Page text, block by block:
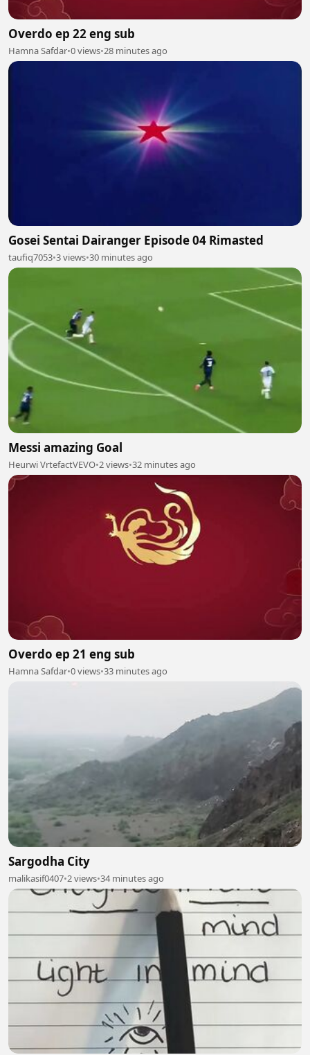
Overdo ep 22 eng sub
Hamna Safdar•0 views•28 minutes ago
Gosei Sentai Dairanger Episode 04 Rimasted
taufiq7053•3 views•30 minutes ago
Messi amazing Goal
Heurwi VrtefactVEVO•2 views•32 minutes ago
Overdo ep 21 eng sub
Hamna Safdar•0 views•33 minutes ago
Sargodha City
malikasif0407•2 views•34 minutes ago